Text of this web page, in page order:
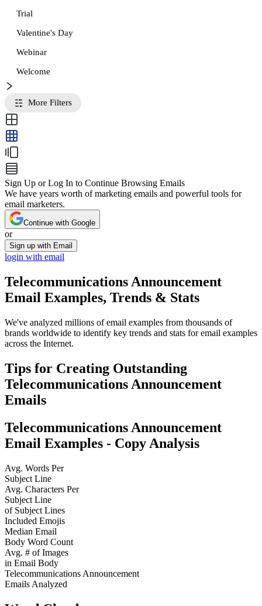
Trial
Valentine's Day
Webinar
Welcome
More Filters
Sign Up or Log In to Continue Browsing Emails
We have years worth of marketing emails and powerful tools for
email marketers.
Continue with Google
or
Sign up with Email
login with email
Telecommunications Announcement
Email Examples, Trends & Stats
We've analyzed millions of email examples from thousands of
brands worldwide to identify key trends and stats for email examples
across the Internet.
Tips for Creating Outstanding
Telecommunications Announcement
Emails
Telecommunications Announcement
Email Examples - Copy Analysis
Avg. Words Per
Subject Line
Avg. Characters Per
Subject Line
of Subject Lines
Included Emojis
Median Email
Body Word Count
Avg. # of Images
in Email Body
Telecommunications Announcement
Emails Analyzed